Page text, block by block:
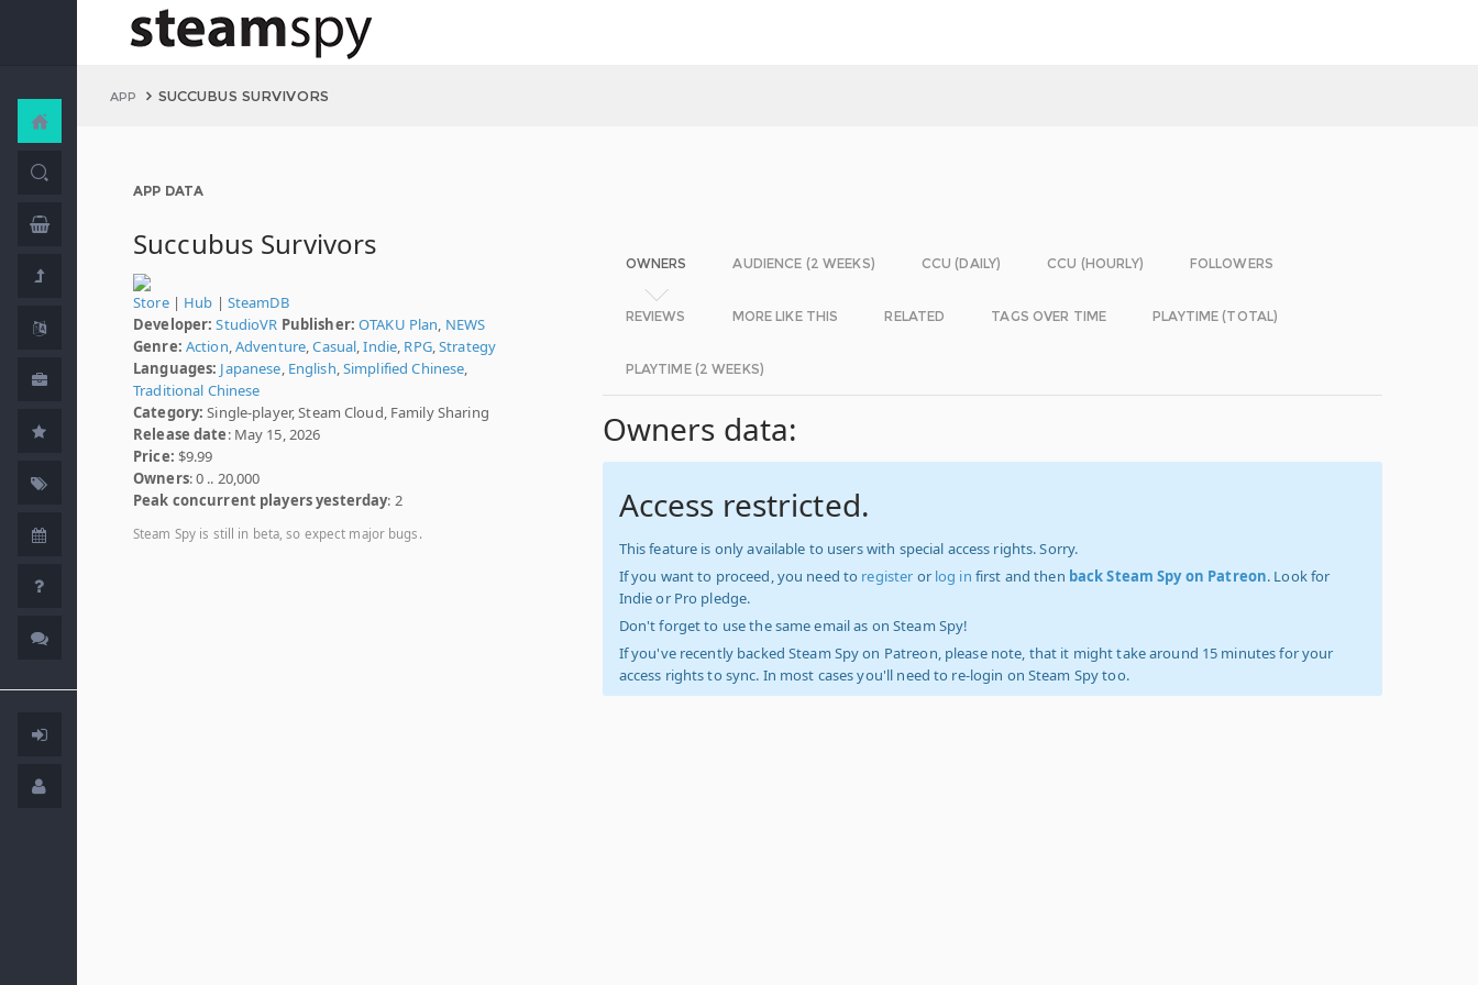
APP SUCCUBUS SURVIVORS
APP DATA
Succubus Survivors
Store| Hub | SteamDB
Developer: StudioVR Publisher: OTAKU Plan, NEWS
Genre: Action,Adventure,Casual,Indie, RPG,Strategy
Languages: Japanese, English,Simplified Chinese,
Traditional Chinese
Category: Single-player, Steam Cloud, Family Sharing
Release date: May 15, 2026
Price: $9.99
Owners: 0 .. 20,000
Peak concurrent players yesterday: 2
Steam Spy is still in beta, so expect major bugs.
OWNERS AUDIENCE (2 WEEKS) CCU (DAILY) CCU (HOURLY) FOLLOWERS
REVIEWS MORE LIKE THIS RELATED TAGS OVER TIME PLAYTIME (TOTAL)
PLAYTIME (2 WEEKS)
Owners data:
Access restricted.
This feature is only available to users with special access rights. Sorry.
If you want to proceed, you need to register or log in first and then back Steam Spy on Patreon. Look for
Indie or Pro pledge.
Don't forget to use the same email as on Steam Spy!
If you've recently backed Steam Spy on Patreon, please note, that it might take around 15 minutes for your
access rights to sync. In most cases you'll need to re-login on Steam Spy too.